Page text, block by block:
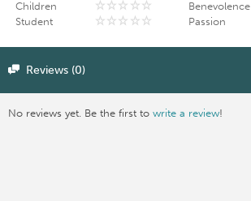
Children
Student
Benevolence
Passion
Reviews (0)
No reviews yet. Be the first towrite a review!